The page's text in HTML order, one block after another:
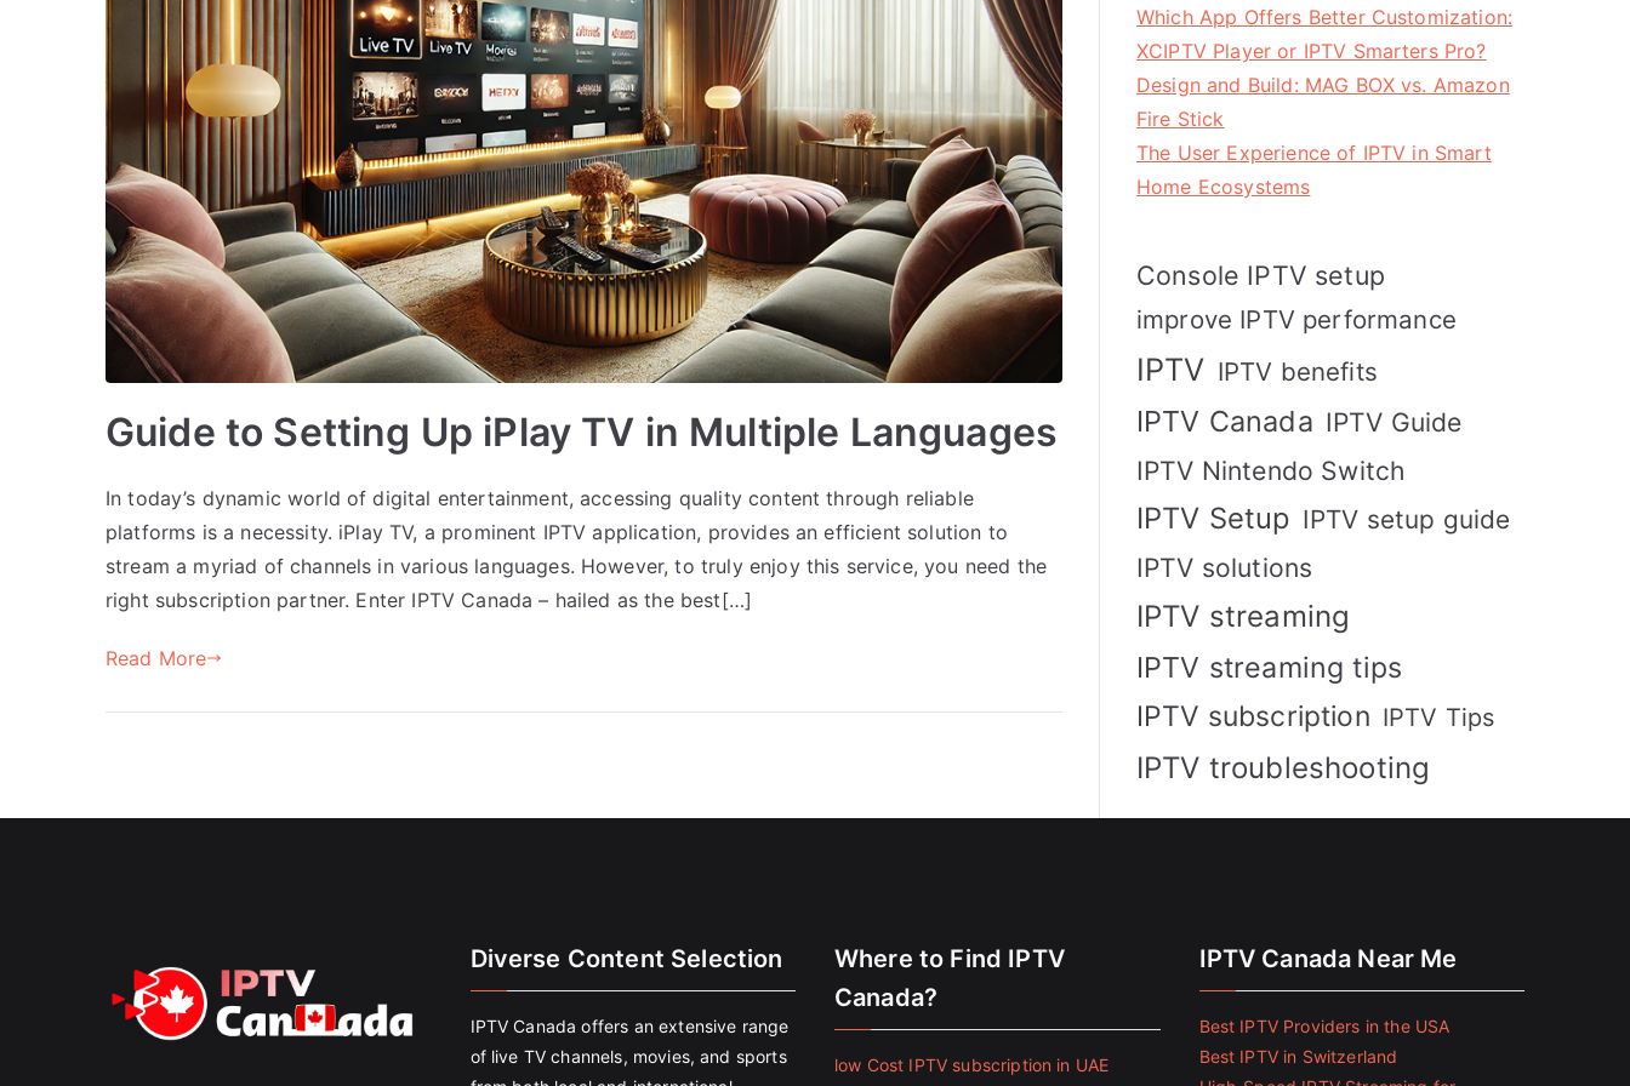
Guide to Setting Up iPlay TV in Multiple Languages
In today’s dynamic world of digital entertainment, accessing quality content through reliable
platforms is a necessity. iPlay TV, a prominent IPTV application, provides an efficient solution to
stream a myriad of channels in various languages. However, to truly enjoy this service, you need the
right subscription partner. Enter IPTV Canada – hailed as the best[…]
Read More
Which App Offers Better Customization:
XCIPTV Player or IPTV Smarters Pro?
Design and Build: MAG BOX vs. Amazon
Fire Stick
The User Experience of IPTV in Smart
Home Ecosystems
Console IPTV setup
improve IPTV performance
IPTV IPTV benefits
IPTV Canada IPTV Guide
IPTV Nintendo Switch
IPTV Setup IPTV setup guide
IPTV solutions
IPTV streaming
IPTV streaming tips
IPTV subscription IPTV Tips
IPTV troubleshooting
Diverse Content Selection
IPTV Canada offers an extensive range
of live TV channels, movies, and sports
Where to Find IPTV
Canada?
low Cost IPTV subscription in UAE
IPTV Canada Near Me
Best IPTV Providers in the USA
Best IPTV in Switzerland